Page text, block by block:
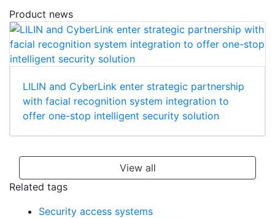
Product news
LILIN and CyberLink enter strategic partnership
with facial recognition system integration to
offer one-stop intelligent security solution
View all
Related tags
Security access systems